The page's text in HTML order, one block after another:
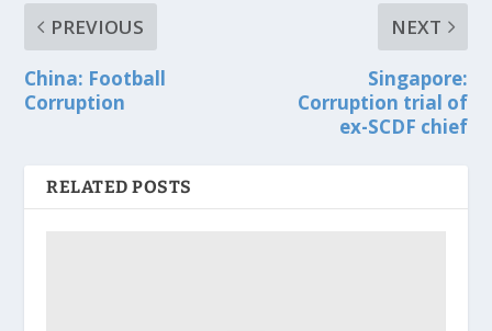
PREVIOUS
China: Football
Corruption
NEXT
Singapore:
Corruption trial of
ex-SCDF chief
RELATED POSTS